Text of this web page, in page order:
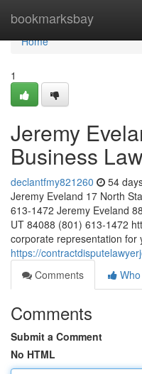
bookmarksbay
Home
Home
1
Jeremy
Business
declantfmy821260 54
Jeremy Eveland 17 North
613-1472 Jeremy Eveland
UT 84088 (801) 613-1472
corporate representation for
https://
Comments
Comments
Submit a Comment
No HTML